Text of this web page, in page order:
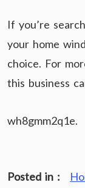
If you’re
your home
choice. For
this business
wh8gmm2q1e.
Posted in :